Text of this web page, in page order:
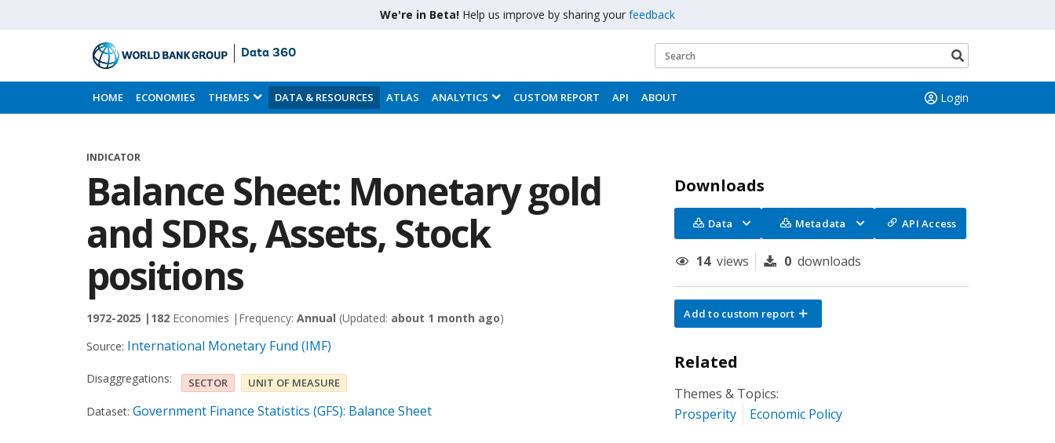
We're in Beta! Help us improve by sharing your feedback
Skip
to
Main
Data 360
Search
button
HOME ECONOMIES THEMES DATA & RESOURCES ATLAS ANALYTICS CUSTOM REPORT API ABOUT Login
INDICATOR
Balance Sheet: Monetary gold
and SDRs, Assets, Stock
positions
1972-2025 | 182 Economies | Frequency: Annual (Updated: about 1 month ago)
Source: International Monetary Fund (IMF)
Disaggregations: SECTOR UNIT OF MEASURE
Dataset: Government Finance Statistics (GFS): Balance Sheet
Downloads
Data Metadata API Access
14 views 0 downloads
Add to custom report
Related
Themes & Topics:
Prosperity
Economic Policy